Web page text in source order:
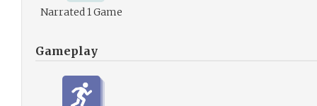
Narrated 1 Game
Gameplay